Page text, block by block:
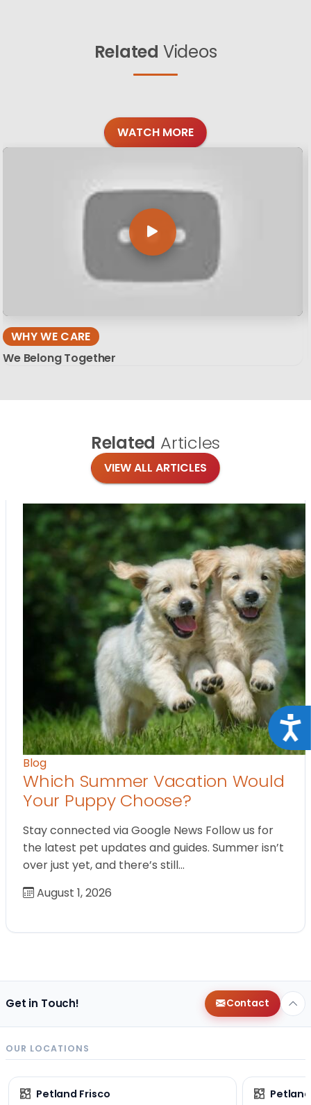
Related Videos
WATCH MORE
WHY WE CARE
We Belong Together
Related Articles
VIEW ALL ARTICLES
Blog
Which Summer Vacation Would
Your Puppy Choose?
Stay connected via Google News Follow us for
the latest pet updates and guides. Summer isn’t
over just yet, and there’s still…
August 1, 2026
Get in Touch! Contact
OUR LOCATIONS
Petland Frisco